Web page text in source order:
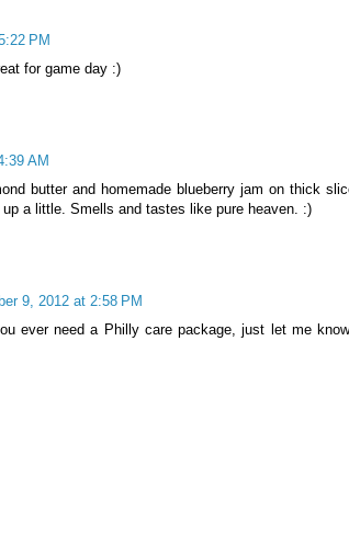
PM
for game day :)
AM
butter and homemade blueberry jam on thick
a little. Smells and tastes like pure heaven. :)
9, 2012 at 2:58 PM
ever need a Philly care package, just let me